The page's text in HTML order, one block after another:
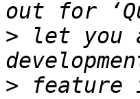
> let you
> feature